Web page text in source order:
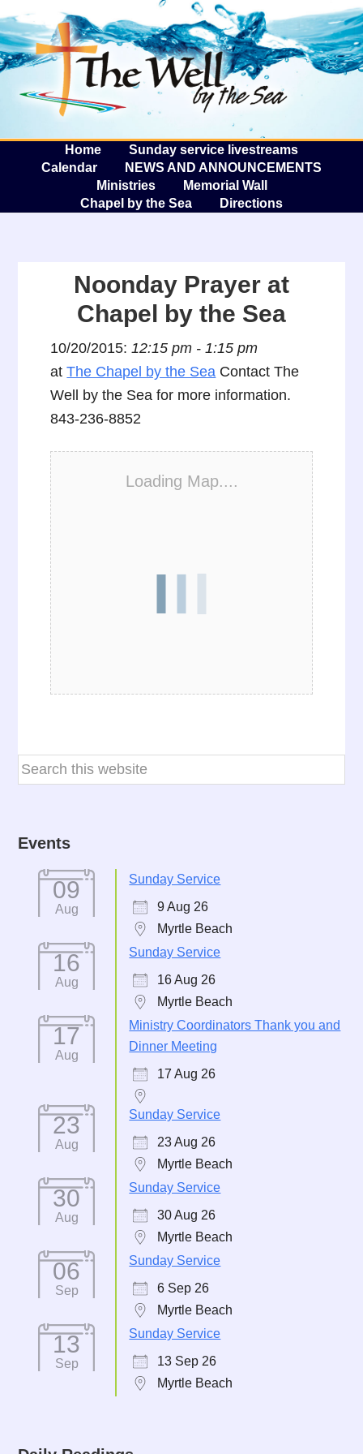
The
Home
Sunday service livestreams
Calendar
NEWS AND ANNOUNCEMENTS
Ministries
Memorial Wall
Chapel by the Sea
Directions
Noonday Prayer at
Chapel by the Sea
10/20/2015:12:15 pm - 1:15 pm
atThe Chapel by the Sea Contact The
Well by the Sea for more information.
843-236-8852
Loading Map....
Events
09
Aug
Sunday Service
9 Aug 26
Myrtle Beach
16
Aug
Sunday Service
16 Aug 26
Myrtle Beach
17
Aug
Ministry Coordinators Thank you and
Dinner Meeting
17 Aug 26
23
Aug
Sunday Service
23 Aug 26
Myrtle Beach
30
Aug
Sunday Service
30 Aug 26
Myrtle Beach
06
Sep
Sunday Service
6 Sep 26
Myrtle Beach
13
Sep
Sunday Service
13 Sep 26
Myrtle Beach